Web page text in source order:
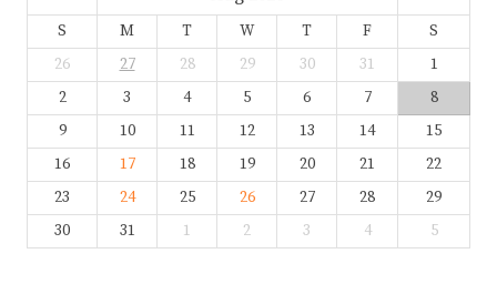
S M T W T F
S
26
27 28 29 30 31
1
2
3 4 5 6 7
8
9
10 11 12 13 14
15
16
17 18 19 20 21
22
23
24 25 26 27 28
29
30
31 1 2 3 4 5